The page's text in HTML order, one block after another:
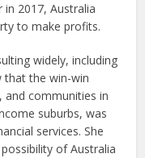
2017, Australia
to make profits.
widely, including
that the win-win
and communities in
suburbs, was
services. She
of Australia